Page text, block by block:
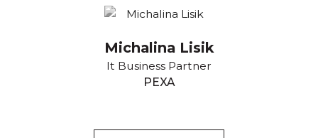
Michalina Lisik
It Business Partner
PEXA